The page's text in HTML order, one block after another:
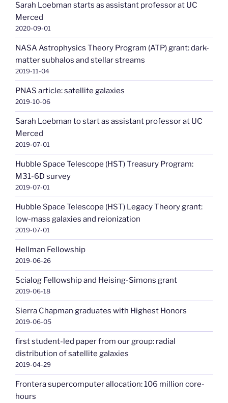
Sarah Loebman starts as assistant professor at UC
Merced
2020-09-01
NASA Astrophysics Theory Program (ATP) grant: dark-
matter subhalos and stellar streams
2019-11-04
PNAS article: satellite galaxies
2019-10-06
Sarah Loebman to start as assistant professor at UC
Merced
2019-07-01
Hubble Space Telescope (HST) Treasury Program:
M31-6D survey
2019-07-01
Hubble Space Telescope (HST) Legacy Theory grant:
low-mass galaxies and reionization
2019-07-01
Hellman Fellowship
2019-06-26
Scialog Fellowship and Heising-Simons grant
2019-06-18
Sierra Chapman graduates with Highest Honors
2019-06-05
first student-led paper from our group: radial
distribution of satellite galaxies
2019-04-29
Frontera supercomputer allocation: 106 million core-
hours